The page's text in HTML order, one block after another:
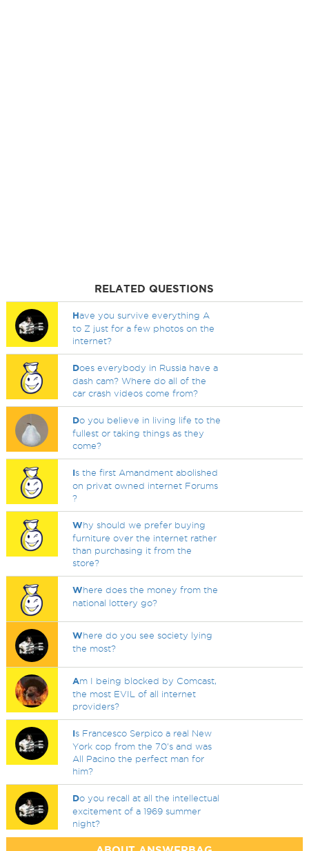
RELATED QUESTIONS
Have you survive everything A
to Z just for a few photos on the
internet?
Does everybody in Russia have a
dash cam? Where do all of the
car crash videos come from?
Do you believe in living life to the
fullest or taking things as they
come?
Is the first Amandment abolished
on privat owned internet Forums
?
Why should we prefer buying
furniture over the internet rather
than purchasing it from the
store?
Where does the money from the
national lottery go?
Where do you see society lying
the most?
Am I being blocked by Comcast,
the most EVIL of all internet
providers?
Is Francesco Serpico a real New
York cop from the 70's and was
All Pacino the perfect man for
him?
Do you recall at all the intellectual
excitement of a 1969 summer
night?